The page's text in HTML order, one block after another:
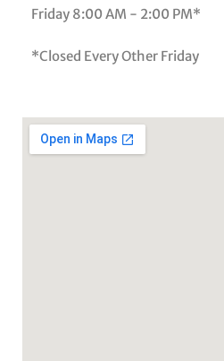
Friday 8:00 AM - 2:00 PM*
*Closed Every Other Friday